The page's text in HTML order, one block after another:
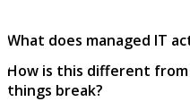
What does managed IT
How is this different
things break?